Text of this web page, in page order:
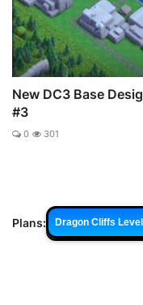
New DC3 Base
#3
0 301
Plans: Dragon Cliffs